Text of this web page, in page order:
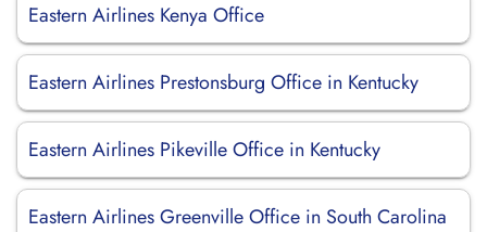
Eastern Airlines Kenya Office
Eastern Airlines Prestonsburg Office in Kentucky
Eastern Airlines Pikeville Office in Kentucky
Eastern Airlines Greenville Office in South Carolina